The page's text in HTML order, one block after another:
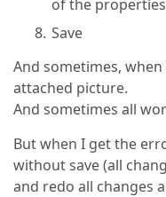
of the properties
Save
And sometimes,
attached picture.
And sometimes all
But when I get the
without save (all
and redo all changes